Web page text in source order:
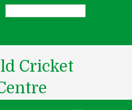
Cricket